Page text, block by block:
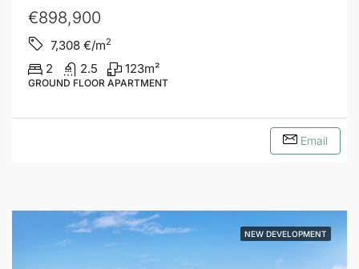
€898,900
7,308 €/m2
2 2.5 123m²
GROUND FLOOR APARTMENT
Email
NEW DEVELOPMENT